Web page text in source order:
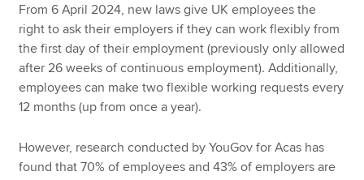
From 6 April 2024, new laws give UK employees the
right to ask their employers if they can work flexibly from
the first day of their employment (previously only allowed
after 26 weeks of continuous employment). Additionally,
employees can make two flexible working requests every
12 months (up from once a year).
However, research conducted by YouGov for Acas has
found that 70% of employees and 43% of employers are